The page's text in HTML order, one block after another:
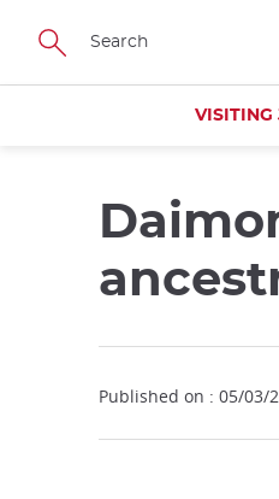
Skip
main
VISITING
Published on : 05/03/